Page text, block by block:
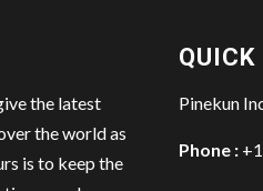
the latest
the world as
is to keep the
QUICK
Pinekun
Phone :